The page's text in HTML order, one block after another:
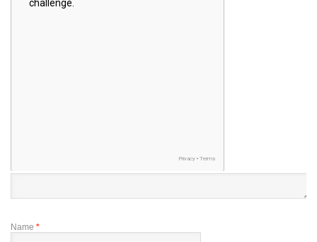
Name *